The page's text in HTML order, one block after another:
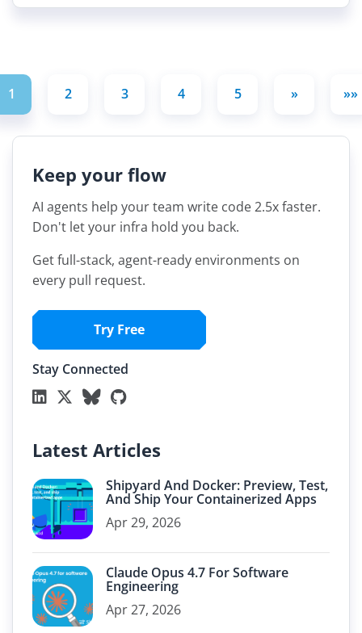
1 2 3 4 5 » »»
Keep your flow
AI agents help your team write code 2.5x faster.
Don't let your infra hold you back.
Get full-stack, agent-ready environments on
every pull request.
Try Free
Stay Connected
Latest Articles
Shipyard And Docker: Preview, Test,
And Ship Your Containerized Apps
Apr 29, 2026
Claude Opus 4.7 For Software
Engineering
Apr 27, 2026